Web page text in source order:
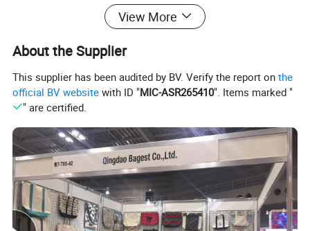
View More
About the Supplier
This supplier has been audited by BV. Verify the report onthe
official BV website with ID "MIC-ASR265410". Items marked "
" are certified.